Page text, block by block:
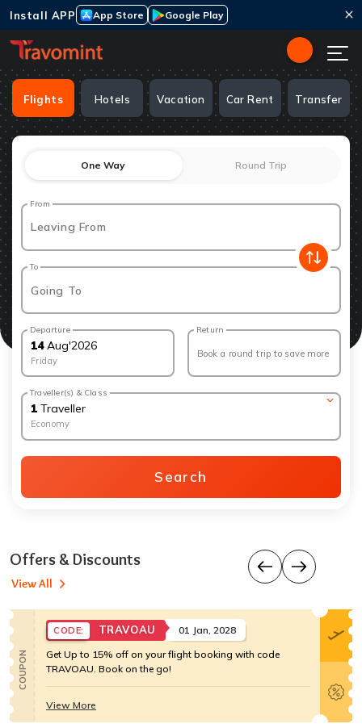
Install APP App Store Google Play
Flights Hotels Vacation Car Rent Transfer
One Way Round Trip
From
Leaving From
To
Going To
Departure
14 Aug'2026
Friday
Return
Book a round trip to save more
Traveller(s) & Class
1 Traveller
Economy
Search
Offers & Discounts
View All
COUPON
CODE: TRAVOAU
01 Jan, 2028
Get Up to 15% off on your flight booking with code
TRAVOAU. Book on the go!
View More